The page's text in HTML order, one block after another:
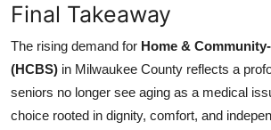
Final Takeaway
The rising demand for Home &
(HCBS) in Milwaukee County reflects a
seniors no longer see aging as a medical
choice rooted in dignity, comfort, and